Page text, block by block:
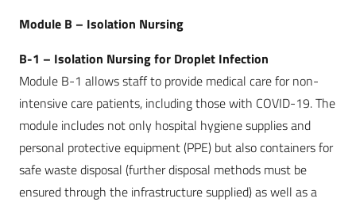
Module B – Isolation Nursing
B-1 – Isolation Nursing for Droplet Infection
Module B-1 allows staff to provide medical care for non-
intensive care patients, including those with COVID-19. The
module includes not only hospital hygiene supplies and
personal protective equipment (PPE) but also containers for
safe waste disposal (further disposal methods must be
ensured through the infrastructure supplied) as well as a